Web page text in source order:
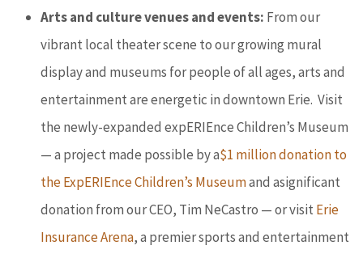
Arts and culture venues and events: From our
vibrant local theater scene to our growing mural
display and museums for people of all ages, arts and
entertainment are energetic in downtown Erie. Visit
the newly-expanded expERIEnce Children’s Museum
— a project made possible by a$1 million donation to
the ExpERIEnce Children’s Museumand asignificant
donation from our CEO, Tim NeCastro — or visit Erie
Insurance Arena, a premier sports and entertainment